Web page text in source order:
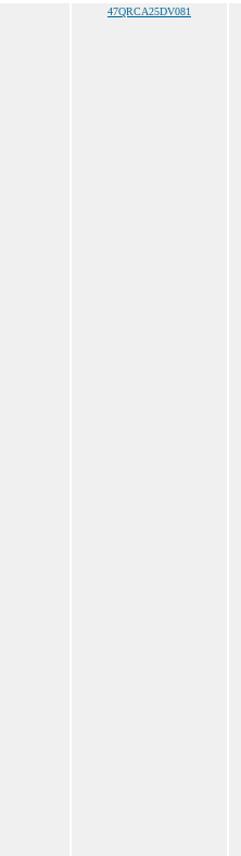
47QRCA25DV081